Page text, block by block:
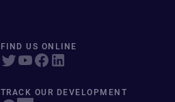
FIND US ONLINE
TRACK OUR DEVELOPMENT